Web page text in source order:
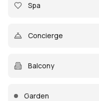
Spa
Concierge
Balcony
Garden